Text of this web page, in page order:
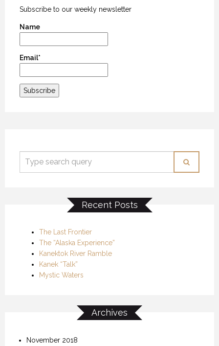
Subscribe to our weekly newsletter
Name
Email*
Recent Posts
The Last Frontier
The “Alaska Experience”
Kanektok River Ramble
Kanek “Talk”
Mystic Waters
Archives
November 2018